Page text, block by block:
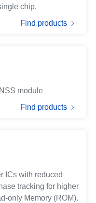
chip.
Find products
module
Find products
ICs with reduced
tracking for higher
only Memory (ROM).